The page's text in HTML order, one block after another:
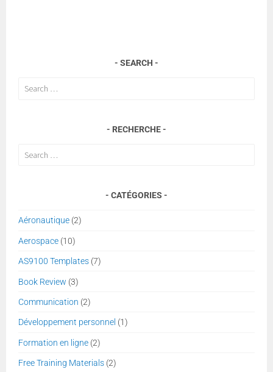
SEARCH
Search
RECHERCHE
Search
CATÉGORIES
Aéronautique (2)
Aerospace (10)
AS9100 Templates (7)
Book Review (3)
Communication (2)
Développement personnel (1)
Formation en ligne (2)
Free Training Materials (2)